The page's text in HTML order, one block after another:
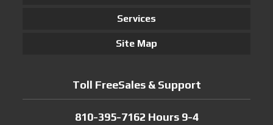
Services
Site Map
Toll FreeSales & Support
810-395-7162 Hours 9-4